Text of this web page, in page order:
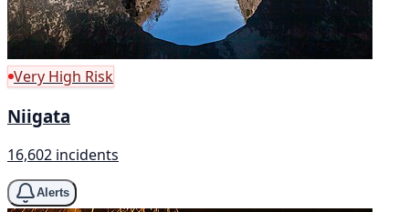
Very High Risk
Niigata
16,602 incidents
Alerts